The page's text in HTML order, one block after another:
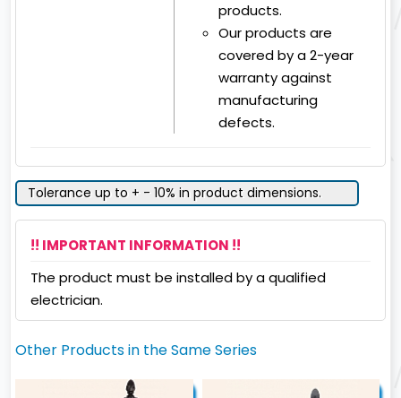
products.
Our products are
covered by a 2-year
warranty against
manufacturing
defects.
Tolerance up to + - 10% in product dimensions.
!! IMPORTANT INFORMATION !!
The product must be installed by a qualified
electrician.
Other Products in the Same Series